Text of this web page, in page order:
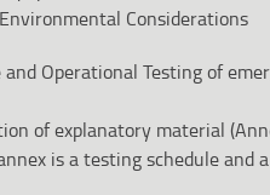
Considerations
Operational Testing of
of explanatory material
is a testing schedule and